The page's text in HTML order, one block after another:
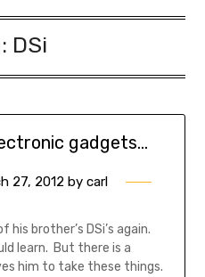
DSi
gadgets…
27, 2012 by carl
brother’s DSi’s again.
learn. But there is a
him to take these things.